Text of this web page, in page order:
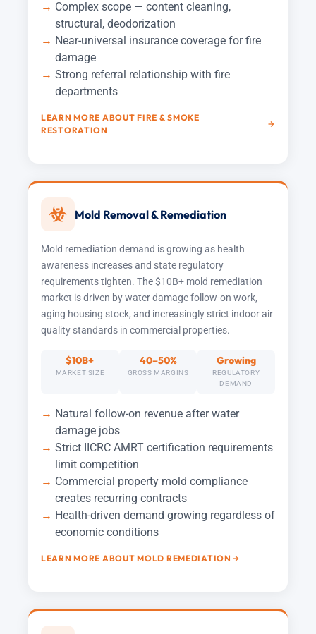
Complex scope — content cleaning,
structural, deodorization
Near-universal insurance coverage for fire
damage
Strong referral relationship with fire
departments
LEARN MORE ABOUT FIRE & SMOKE
RESTORATION
Mold Removal & Remediation
Mold remediation demand is growing as health
awareness increases and state regulatory
requirements tighten. The $10B+ mold remediation
market is driven by water damage follow-on work,
aging housing stock, and increasingly strict indoor air
quality standards in commercial properties.
$10B+
MARKET SIZE
40–50%
GROSS MARGINS
Growing
REGULATORY
DEMAND
Natural follow-on revenue after water
damage jobs
Strict IICRC AMRT certification requirements
limit competition
Commercial property mold compliance
creates recurring contracts
Health-driven demand growing regardless of
economic conditions
LEARN MORE ABOUT MOLD REMEDIATION